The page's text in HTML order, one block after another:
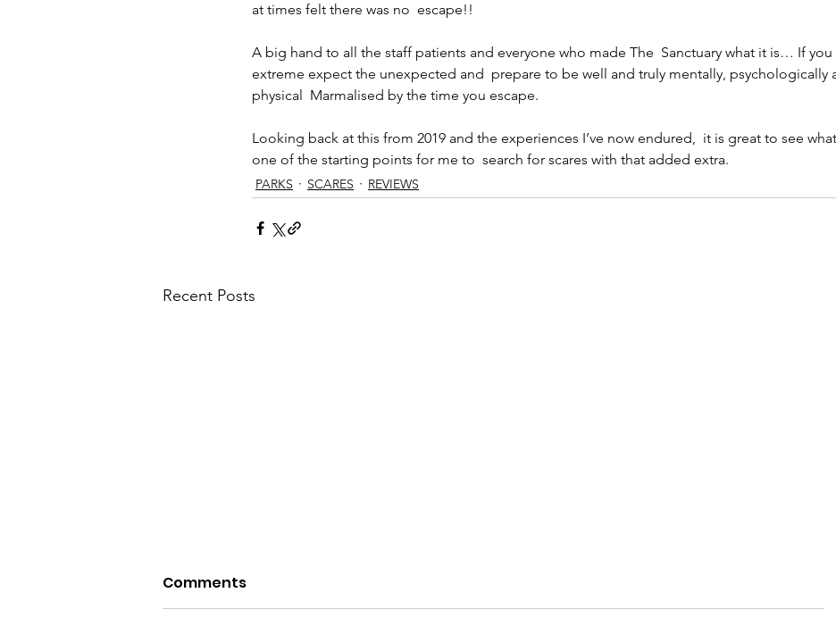
at times felt there was no  escape!!
A big hand to all the staff patients and everyone who made The  Sanctuary what it is… If
extreme expect the unexpected and  prepare to be well and truly mentally, psychologically
physical  Marmalised by the time you escape.
Looking back at this from 2019 and the experiences I’ve now endured,  it is great to see
one of the starting points for me to  search for scares with that added extra.
PARKS SCARES REVIEWS
Recent Posts
Comments